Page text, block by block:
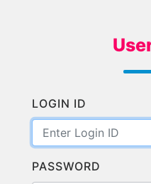
LOGIN ID
PASSWORD